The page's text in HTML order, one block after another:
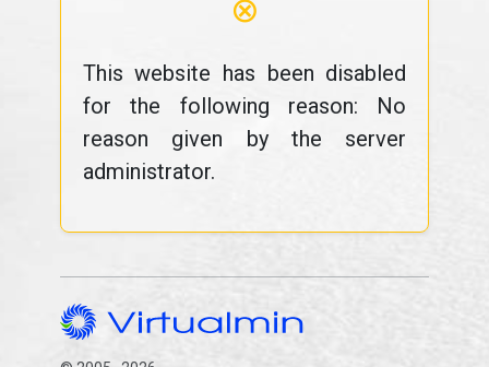
⊗
This website has been disabled
for the following reason: No
reason given by the server
administrator.